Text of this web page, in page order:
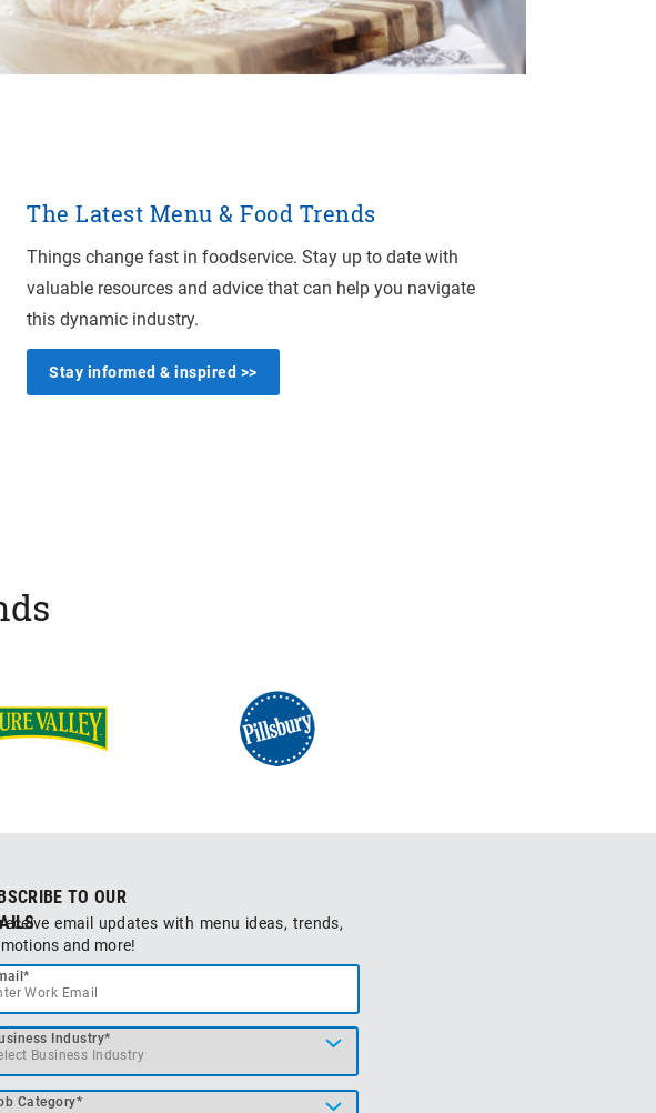
The Latest Menu & Food Trends
Things change fast in foodservice. Stay up to date with
valuable resources and advice that can help you navigate
this dynamic industry.
Stay informed & inspired >>
TO OUR
email updates with menu ideas, trends,
and more!
Industry*
Category*